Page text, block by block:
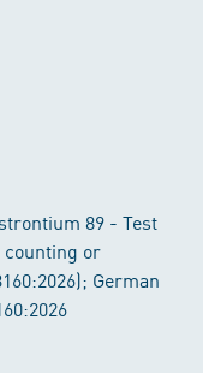
89 - Test
or
German